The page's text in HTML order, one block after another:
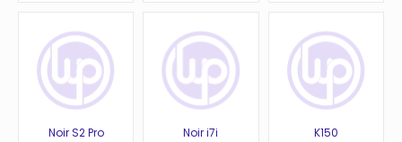
Noir S2 Pro Noir i7i K150